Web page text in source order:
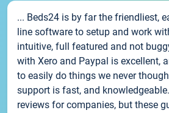
... Beds24 is by far the friendliest,
line software to setup and work
intuitive, full featured and not
with Xero and Paypal is excellent,
to easily do things we never
support is fast, and
reviews for companies, but these